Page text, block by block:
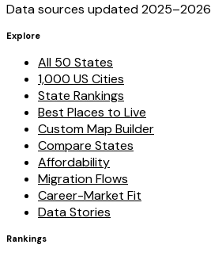
Data sources updated 2025–2026
Explore
All 50 States
1,000 US Cities
State Rankings
Best Places to Live
Custom Map Builder
Compare States
Affordability
Migration Flows
Career-Market Fit
Data Stories
Rankings